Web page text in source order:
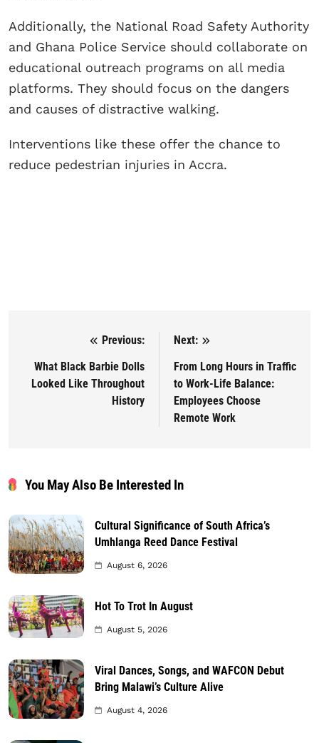
Additionally, the National Road Safety Authority
and Ghana Police Service should collaborate on
educational outreach programs on all media
platforms. They should focus on the dangers
and causes of distractive walking.
Interventions like these offer the chance to
reduce pedestrian injuries in Accra.
Post navigation
Previous:
What Black Barbie Dolls
Looked Like Throughout
History
Next:
From Long Hours in Traffic
to Work-Life Balance:
Employees Choose
Remote Work
You May Also Be Interested In
Cultural Significance of South Africa’s
Umhlanga Reed Dance Festival
August 6, 2026
Hot To Trot In August
August 5, 2026
Viral Dances, Songs, and WAFCON Debut
Bring Malawi’s Culture Alive
August 4, 2026